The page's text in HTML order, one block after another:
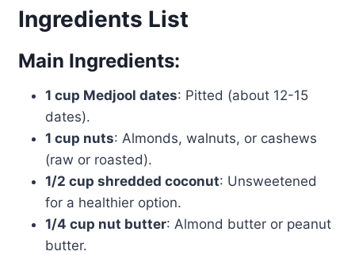
Ingredients List
Main Ingredients:
1 cup Medjool dates: Pitted (about 12-15
dates).
1 cup nuts: Almonds, walnuts, or cashews
(raw or roasted).
1/2 cup shredded coconut: Unsweetened
for a healthier option.
1/4 cup nut butter: Almond butter or peanut
butter.